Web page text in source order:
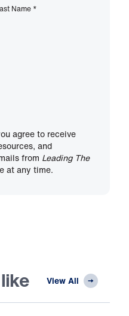
Name *
agree to receive
and
from Leading The
at any time.
View All